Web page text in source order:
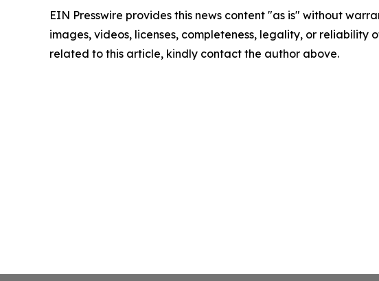
EIN Presswire provides this news content "as is" without
images, videos, licenses, completeness, legality, or
related to this article, kindly contact the author above.